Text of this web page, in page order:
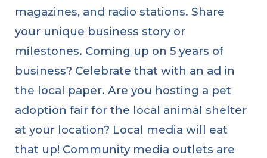
magazines, and radio stations. Share
your unique business story or
milestones. Coming up on 5 years of
business? Celebrate that with an ad in
the local paper. Are you hosting a pet
adoption fair for the local animal shelter
at your location? Local media will eat
that up! Community media outlets are